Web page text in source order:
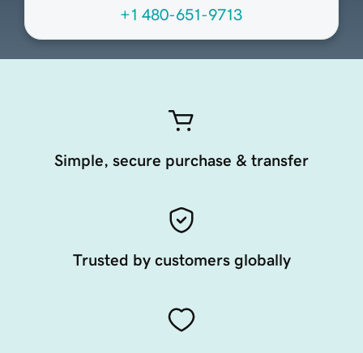
+1 480-651-9713
Simple, secure purchase & transfer
Trusted by customers globally